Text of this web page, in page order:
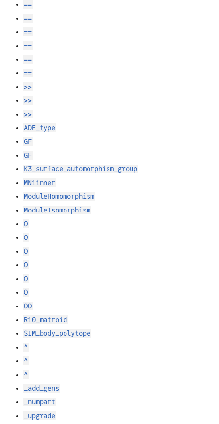
==
==
==
==
==
==
>>
>>
>>
ADE_type
GF
GF
K3_surface_automorphism_group
MN1inner
ModuleHomomorphism
ModuleIsomorphism
O
O
O
O
O
O
OO
R10_matroid
SIM_body_polytope
^
^
^
_add_gens
_numpart
_upgrade